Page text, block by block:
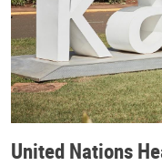
United Nations